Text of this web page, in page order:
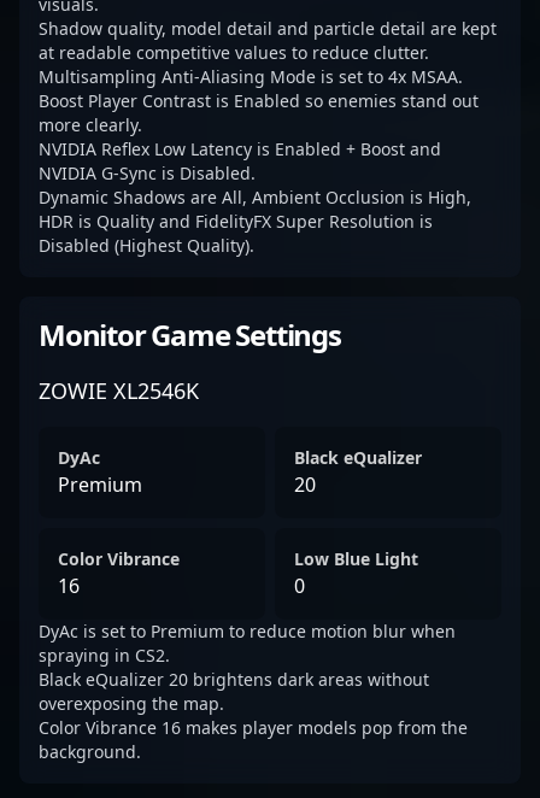
Shadow quality, model detail and particle detail are kept
at readable competitive values to reduce clutter.
Multisampling Anti-Aliasing Mode is set to 4x MSAA.
Boost Player Contrast is Enabled so enemies stand out
more clearly.
NVIDIA Reflex Low Latency is Enabled + Boost and
NVIDIA G-Sync is Disabled.
Dynamic Shadows are All, Ambient Occlusion is High,
HDR is Quality and FidelityFX Super Resolution is
Disabled (Highest Quality).
Monitor Game Settings
ZOWIE XL2546K
DyAc
Premium
Black eQualizer
20
Color Vibrance
16
Low Blue Light
0
DyAc is set to Premium to reduce motion blur when
spraying in CS2.
Black eQualizer 20 brightens dark areas without
overexposing the map.
Color Vibrance 16 makes player models pop from the
background.